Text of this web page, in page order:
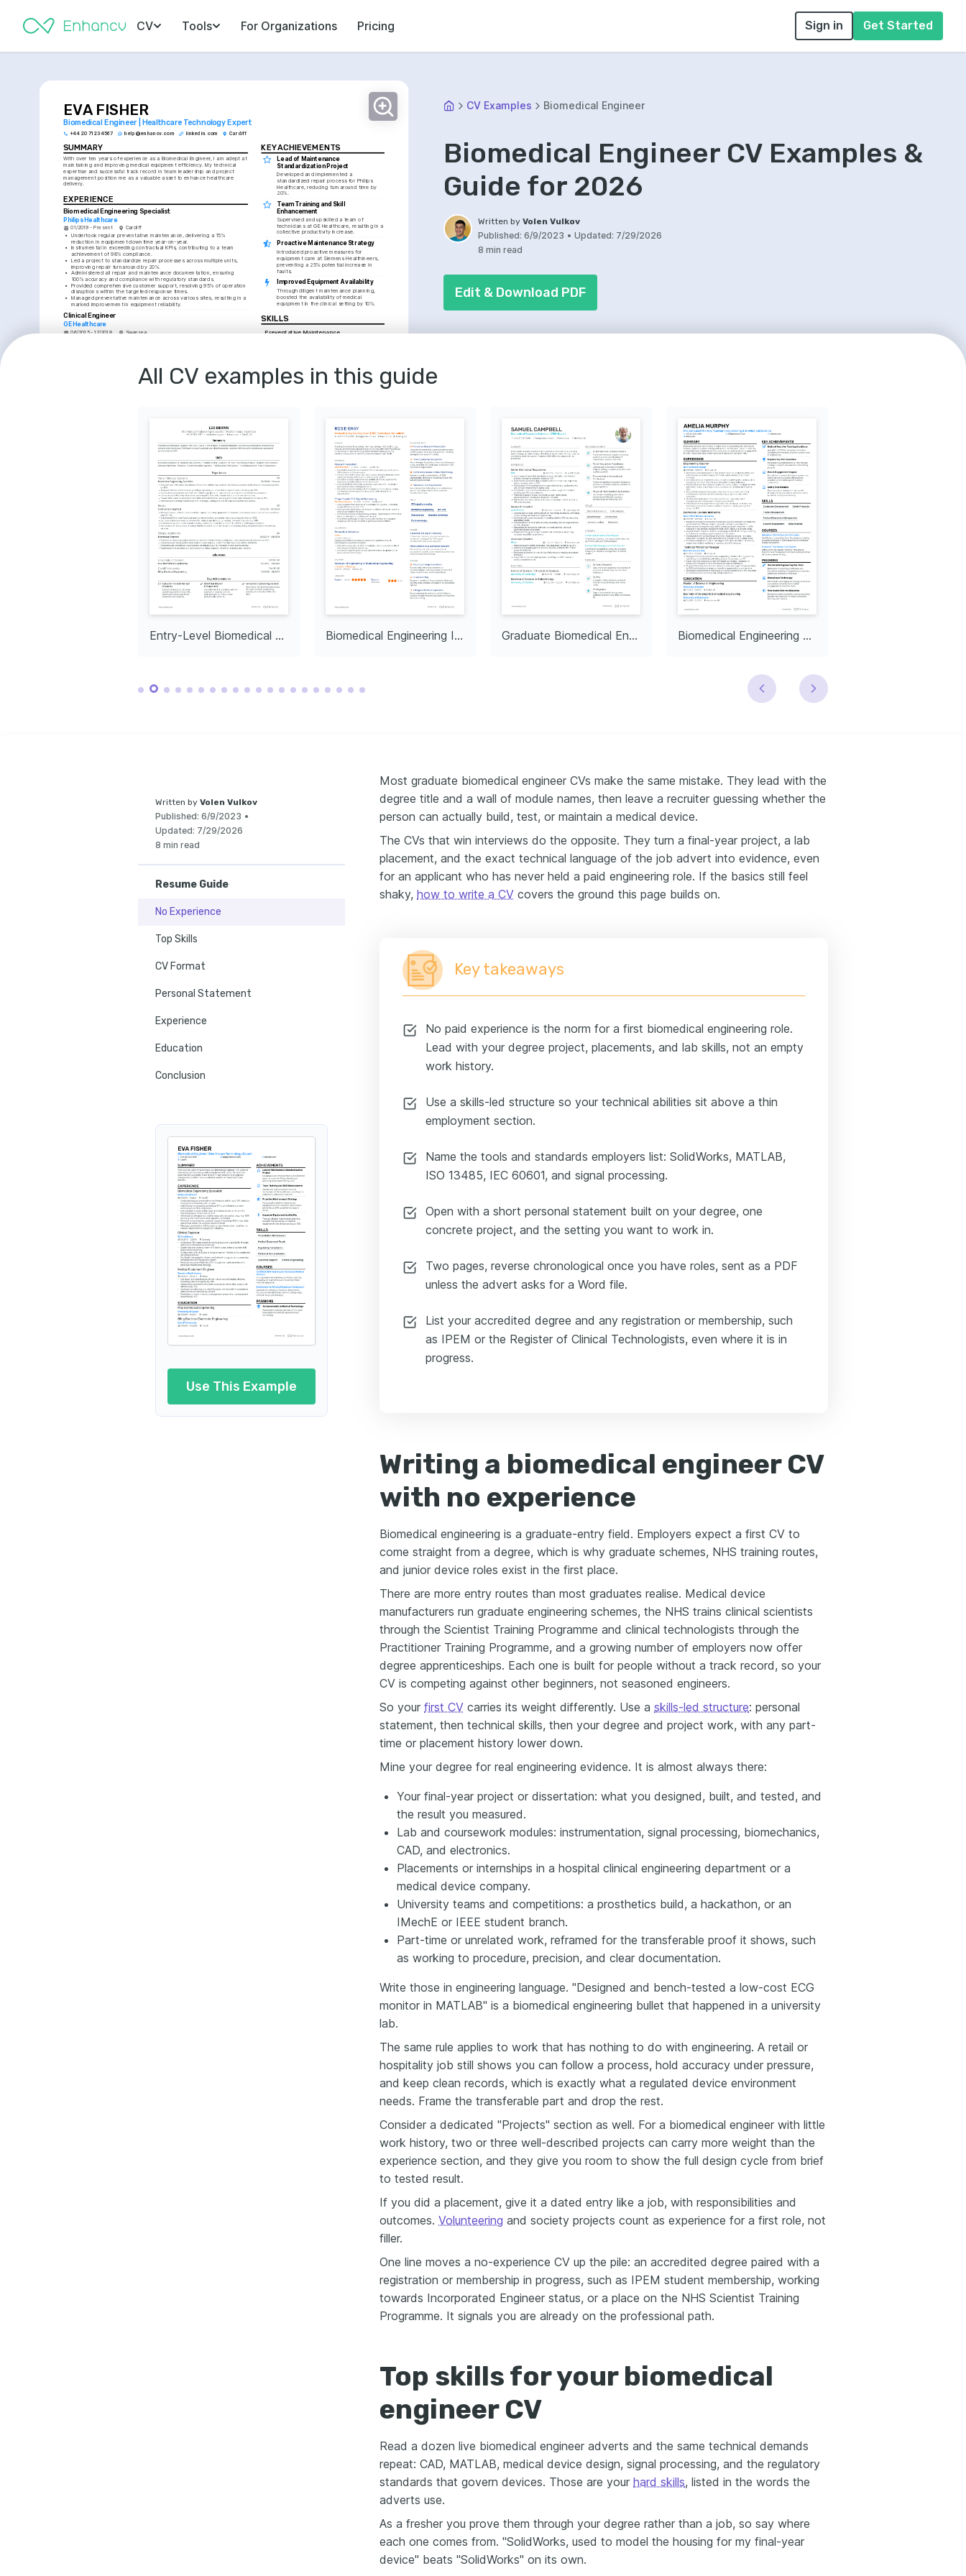
CV Tools For Organizations Pricing Sign in Get Started
EVA FISHER
Biomedical Engineer | Healthcare Technology Expert
+44 20 7123 4567 help@enhancv.com linkedin.com Cardiff
SUMMARY
With over ten years of experience as a Biomedical Engineer, I am adept at
maintaining and improving medical equipment efficiency. My technical
expertise and successful track record in team leadership and project
management position me as a valuable asset to enhance healthcare
delivery.
EXPERIENCE
Biomedical Engineering Specialist
Philips Healthcare
01/2019 - Present Cardiff
• Undertook regular preventative maintenance, delivering a 15%
reduction in equipment downtime year-on-year.
•
Instrumental in exceeding contractual KPIs, contributing to a team
achievement of 98% compliance.
•
Led a project to standardize repair processes across multiple units,
improving repair turnaround by 20%.
•
Administered all repair and maintenance documentation, ensuring
100% accuracy and compliance with regulatory standards.
•
Provided comprehensive customer support, resolving 95% of operation
disruptions within the targeted response times.
•
Managed preventative maintenance across various sites, resulting in a
marked improvement in equipment reliability.
Clinical Engineer
GE Healthcare
06/2015 - 12/2018 Swansea
equipment servicing practices.
Facilitated the adoption of new medical technology, ensuring seamless
transition and minimal patient impact.
Led repair and maintenance of high-value medical imaging devices,
Streamlined equipment calibration procedures, enhancing operational
Authored technical reports that influenced the hospital's investment in
state-of-the-art medical equipment.
BEng Electrical Electronic Engineering
KEY ACHIEVEMENTS
Lead of Maintenance
Standardization Project
Developed and implemented a
standardized repair process for Philips
Healthcare, reducing turnaround time by
20%.
Team Training and Skill
Enhancement
Supervised and upskilled a team of
technicians at GE Healthcare, resulting in a
collective productivity increase.
Proactive Maintenance Strategy
Introduced proactive measures for
equipment care at Siemens Healthineers,
preventing a 25% potential increase in
faults.
Improved Equipment Availability
Through diligent maintenance planning,
boosted the availability of medical
equipment in the clinical setting by 10%.
SKILLS
Preventative Maintenance
Customer Support
Clinical Engineering
Academy on maintaining and repairing Philips
Electronics for Medical Equipment
Specialized training by Siemens Healthineers
focused on the electronics behind cutting-edge
INTERESTS
Advancements in Medical
Technology
Passionately keeping abreast of the latest
innovations in medical equipment and
Volunteering for Health Charities
Committed to providing technical support
to non-profits focused on improving
healthcare outcomes.
Mentoring Aspiring Engineers
CV Examples Biomedical Engineer
Biomedical Engineer CV Examples &
Guide for 2026
Written byVolen Vulkov
Published: 6/9/2023 • Updated: 7/29/2026
8 min read
Edit & Download PDF
All CV examples in this guide
Entry-Level Biomedical Engineer Biomedical Engineering Intern Graduate Biomedical Engineer Biomedical Engineering Team Lead
Written by Volen Vulkov
Published: 6/9/2023 •
Updated: 7/29/2026
8 min read
Resume Guide
No Experience
Top Skills
CV Format
Personal Statement
Experience
Education
Conclusion
Use This Example
Most graduate biomedical engineer CVs make the same mistake. They lead with the
degree title and a wall of module names, then leave a recruiter guessing whether the
person can actually build, test, or maintain a medical device.
The CVs that win interviews do the opposite. They turn a final-year project, a lab
placement, and the exact technical language of the job advert into evidence, even
for an applicant who has never held a paid engineering role. If the basics still feel
shaky, how to write a CV covers the ground this page builds on.
Key takeaways
No paid experience is the norm for a first biomedical engineering role.
Lead with your degree project, placements, and lab skills, not an empty
work history.
Use a skills-led structure so your technical abilities sit above a thin
employment section.
Name the tools and standards employers list: SolidWorks, MATLAB,
ISO 13485, IEC 60601, and signal processing.
Open with a short personal statement built on your degree, one
concrete project, and the setting you want to work in.
Two pages, reverse chronological once you have roles, sent as a PDF
unless the advert asks for a Word file.
List your accredited degree and any registration or membership, such
as IPEM or the Register of Clinical Technologists, even where it is in
progress.
Writing a biomedical engineer CV
with no experience
Biomedical engineering is a graduate-entry field. Employers expect a first CV to
come straight from a degree, which is why graduate schemes, NHS training routes,
and junior device roles exist in the first place.
There are more entry routes than most graduates realise. Medical device
manufacturers run graduate engineering schemes, the NHS trains clinical scientists
through the Scientist Training Programme and clinical technologists through the
Practitioner Training Programme, and a growing number of employers now offer
degree apprenticeships. Each one is built for people without a track record, so your
CV is competing against other beginners, not seasoned engineers.
So your first CV carries its weight differently. Use a skills-led structure: personal
statement, then technical skills, then your degree and project work, with any part-
time or placement history lower down.
Mine your degree for real engineering evidence. It is almost always there:
Your final-year project or dissertation: what you designed, built, and tested, and
the result you measured.
Lab and coursework modules: instrumentation, signal processing, biomechanics,
CAD, and electronics.
Placements or internships in a hospital clinical engineering department or a
medical device company.
University teams and competitions: a prosthetics build, a hackathon, or an
IMechE or IEEE student branch.
Part-time or unrelated work, reframed for the transferable proof it shows, such
as working to procedure, precision, and clear documentation.
Write those in engineering language. "Designed and bench-tested a low-cost ECG
monitor in MATLAB" is a biomedical engineering bullet that happened in a university
lab.
The same rule applies to work that has nothing to do with engineering. A retail or
hospitality job still shows you can follow a process, hold accuracy under pressure,
and keep clean records, which is exactly what a regulated device environment
needs. Frame the transferable part and drop the rest.
Consider a dedicated "Projects" section as well. For a biomedical engineer with little
work history, two or three well-described projects can carry more weight than the
experience section, and they give you room to show the full design cycle from brief
to tested result.
If you did a placement, give it a dated entry like a job, with responsibilities and
outcomes. Volunteering and society projects count as experience for a first role, not
filler.
One line moves a no-experience CV up the pile: an accredited degree paired with a
registration or membership in progress, such as IPEM student membership, working
towards Incorporated Engineer status, or a place on the NHS Scientist Training
Programme. It signals you are already on the professional path.
Top skills for your biomedical
engineer CV
Read a dozen live biomedical engineer adverts and the same technical demands
repeat: CAD, MATLAB, medical device design, signal processing, and the regulatory
standards that govern devices. Those are your hard skills, listed in the words the
adverts use.
As a fresher you prove them through your degree rather than a job, so say where
each one comes from. "SolidWorks, used to model the housing for my final-year
device" beats "SolidWorks" on its own.